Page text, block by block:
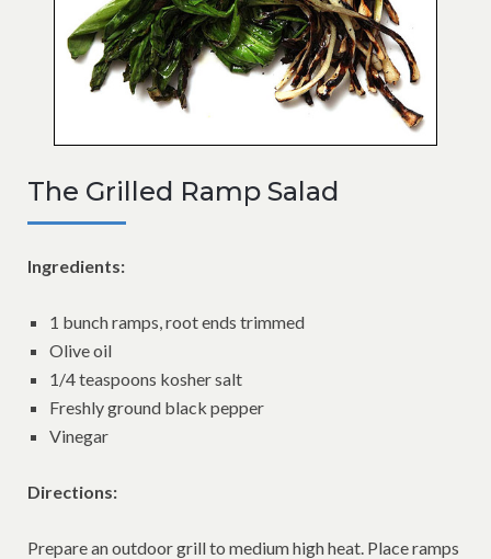
The Grilled Ramp Salad
Ingredients:
1 bunch ramps, root ends trimmed
Olive oil
1/4 teaspoons kosher salt
Freshly ground black pepper
Vinegar
Directions:
Prepare an outdoor grill to medium high heat. Place ramps